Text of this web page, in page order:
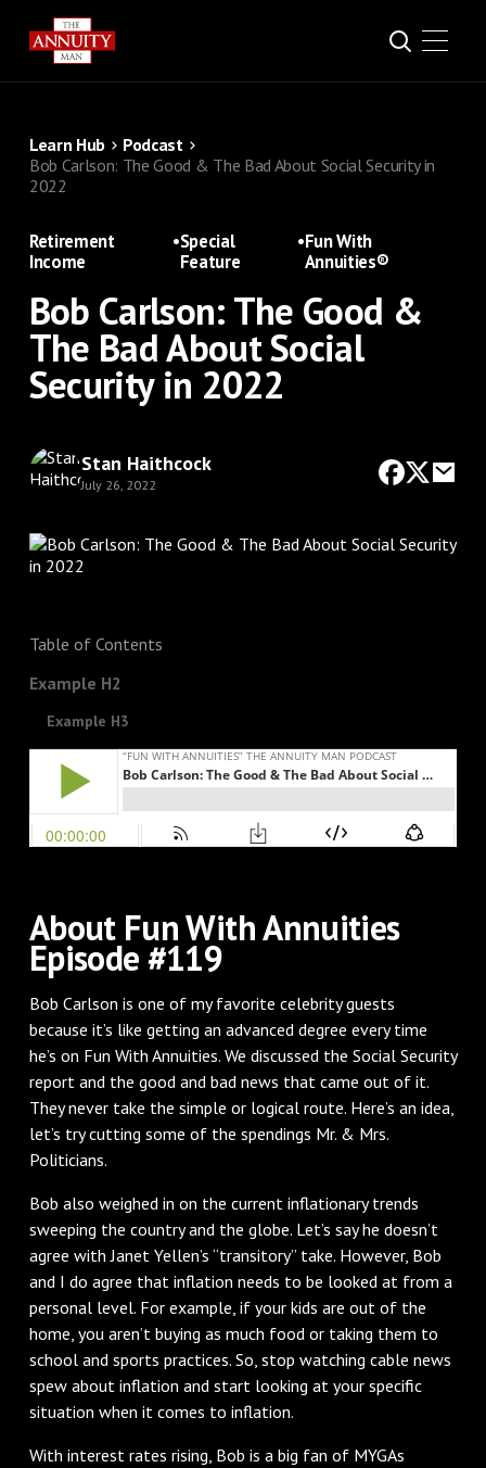
Learn Hub
Podcast
Bob Carlson: The Good & The Bad About Social Security in
2022
Retirement
Income
•Special
Feature
•Fun With
Annuities®
Bob Carlson: The Good &
The Bad About Social
Security in 2022
Stan Haithcock
July 26, 2022
Table of Contents
Example H2
Example H3
About Fun With Annuities
Episode #119
Bob Carlson is one of my favorite celebrity guests
because it’s like getting an advanced degree every time
he’s on Fun With Annuities. We discussed the Social Security
report and the good and bad news that came out of it.
They never take the simple or logical route. Here’s an idea,
let’s try cutting some of the spendings Mr. & Mrs.
Politicians.
Bob also weighed in on the current inflationary trends
sweeping the country and the globe. Let’s say he doesn’t
agree with Janet Yellen’s “transitory” take. However, Bob
and I do agree that inflation needs to be looked at from a
personal level. For example, if your kids are out of the
home, you aren’t buying as much food or taking them to
school and sports practices. So, stop watching cable news
spew about inflation and start looking at your specific
situation when it comes to inflation.
With interest rates rising, Bob is a big fan of MYGAs